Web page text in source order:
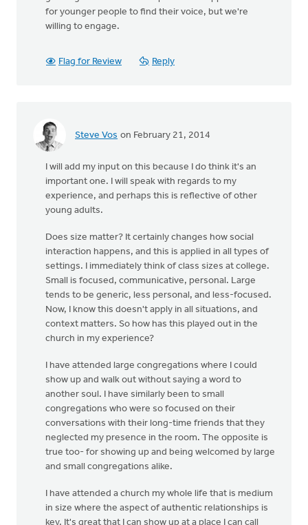
for younger people to find their voice, but we're
willing to engage.
Flag for Review Reply
Steve Vos on February 21, 2014
I will add my input on this because I do think it's an
important one. I will speak with regards to my
experience, and perhaps this is reflective of other
young adults.
Does size matter? It certainly changes how social
interaction happens, and this is applied in all types of
settings. I immediately think of class sizes at college.
Small is focused, communicative, personal. Large
tends to be generic, less personal, and less-focused.
Now, I know this doesn't apply in all situations, and
context matters. So how has this played out in the
church in my experience?
I have attended large congregations where I could
show up and walk out without saying a word to
another soul. I have similarly been to small
congregations who were so focused on their
conversations with their long-time friends that they
neglected my presence in the room. The opposite is
true too- for showing up and being welcomed by large
and small congregations alike.
I have attended a church my whole life that is medium
in size where the aspect of authentic relationships is
key. It's great that I can show up at a place I can call